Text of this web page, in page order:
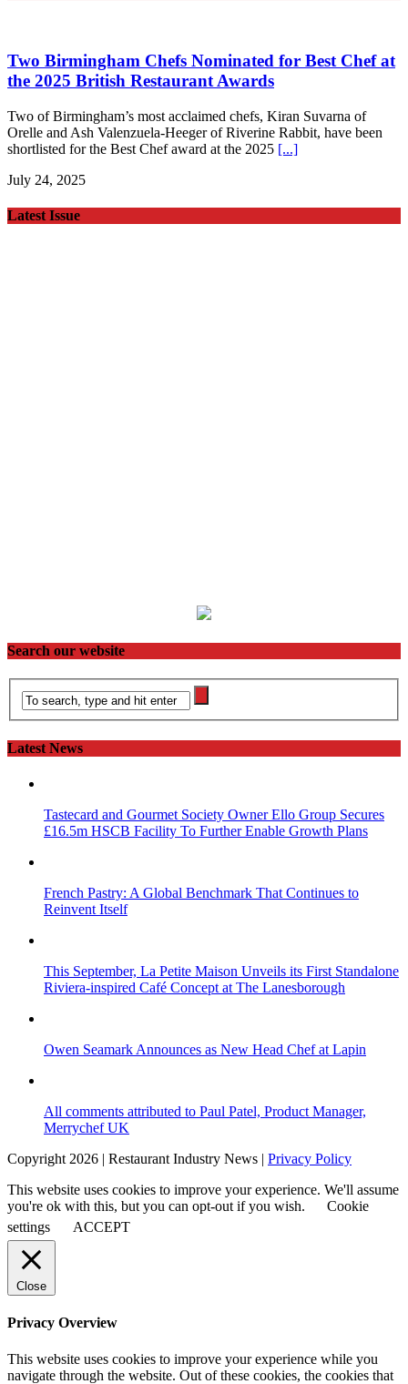
Two Birmingham Chefs Nominated for Best Chef at
the 2025 British Restaurant Awards
Two of Birmingham’s most acclaimed chefs, Kiran Suvarna of
Orelle and Ash Valenzuela‑Heeger of Riverine Rabbit, have been
shortlisted for the Best Chef award at the 2025 [...]
July 24, 2025
Latest Issue
Search our website
Latest News
Tastecard and Gourmet Society Owner Ello Group Secures
£16.5m HSCB Facility To Further Enable Growth Plans
French Pastry: A Global Benchmark That Continues to
Reinvent Itself
This September, La Petite Maison Unveils its First Standalone
Riviera-inspired Café Concept at The Lanesborough
Owen Seamark Announces as New Head Chef at Lapin
All comments attributed to Paul Patel, Product Manager,
Merrychef UK
Copyright 2026 | Restaurant Industry News | Privacy Policy
This website uses cookies to improve your experience. We'll assume
you're ok with this, but you can opt-out if you wish.
Cookie
settings
ACCEPT
Close
Privacy Overview
This website uses cookies to improve your experience while you
navigate through the website. Out of these cookies, the cookies that